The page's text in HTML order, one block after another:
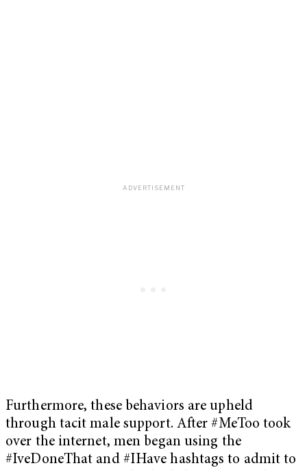
Furthermore, these behaviors are upheld
through tacit male support. After #MeToo took
over the internet, men began using the
#IveDoneThat and #IHave hashtags to admit to